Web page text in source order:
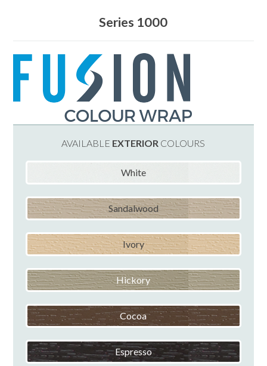
Series 1000
AVAILABLE EXTERIOR COLOURS
White
Sandalwood
Ivory
Hickory
Cocoa
Espresso